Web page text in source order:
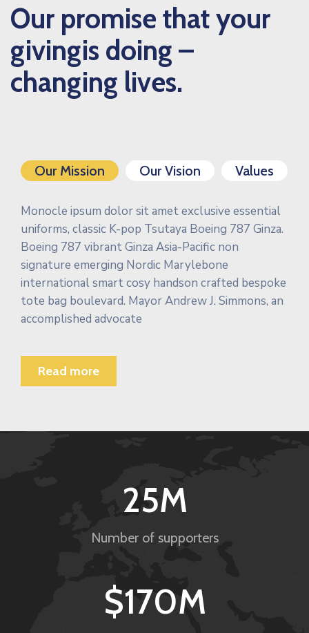
Our promise that your
givingis doing –
changing lives.
Our Mission Our Vision Values
Monocle ipsum dolor sit amet exclusive essential
uniforms, classic K-pop Tsutaya Boeing 787 Ginza.
Boeing 787 vibrant Ginza Asia-Pacific non
signature emerging Nordic Marylebone
international smart cosy handson crafted bespoke
tote bag boulevard. Mayor Andrew J. Simmons, an
accomplished advocate
Read more
Number of supporters
25M
$170M